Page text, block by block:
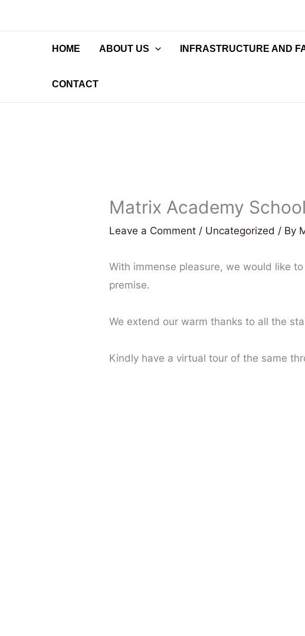
HOME ABOUT US INFRASTRUCTURE AND
CONTACT
Matrix Academy
Leave a Comment / Uncategorized / By
With immense pleasure, we would like
premise.
We extend our warm thanks to all the
Kindly have a virtual tour of the same